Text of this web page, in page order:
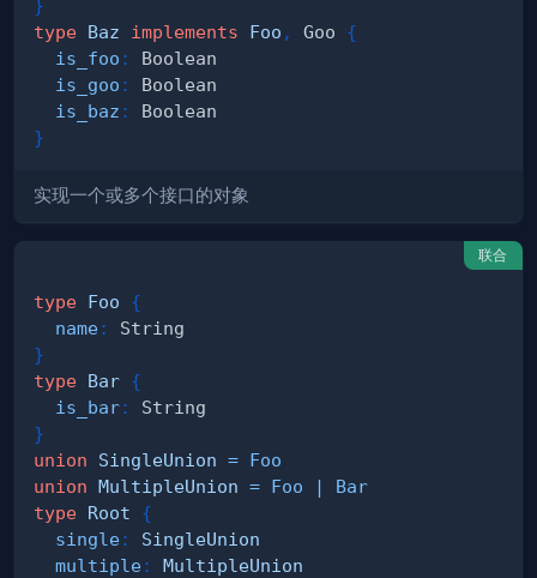
}
type Baz implements Foo , Goo
{
is_foo :
Boolean
is_goo :
Boolean
is_baz :
Boolean
}
实现一个或多个接口的对象
联合
type Foo
{
name:
String
}
type Bar {
is_bar:
String
}
union
SingleUnion = Foo
union MultipleUnion = Foo |
Bar
type Root
{
single:
SingleUnion
multiple:
MultipleUnion